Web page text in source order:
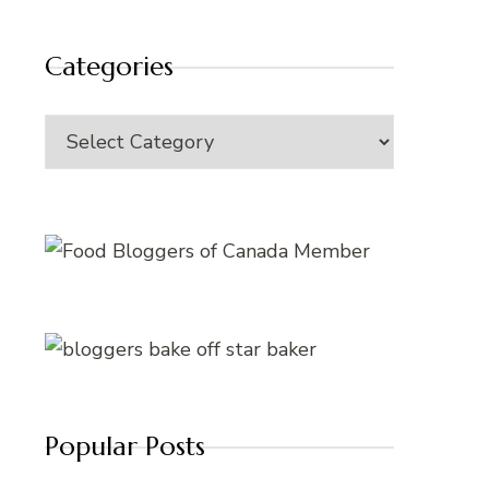
Categories
Categories
Popular Posts